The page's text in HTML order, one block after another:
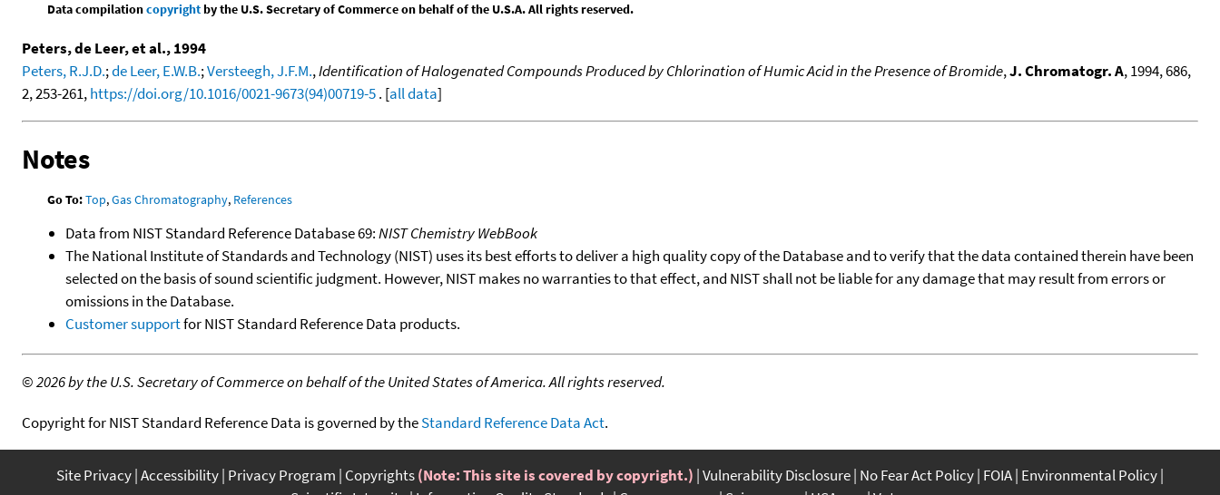
Data compilationcopyrightby the U.S. Secretary of Commerce on behalf of the U.S.A. All rights reserved.
Peters, de Leer, et al., 1994
Peters, R.J.D.;de Leer, E.W.B.;Versteegh, J.F.M.,Identification of Halogenated Compounds Produced by Chlorination of Humic Acid in the Presence of Bromide,J. Chromatogr. A, 1994, 686,
2, 253-261,https://doi.org/10.1016/0021-9673(94)00719-5. [all data]
Notes
Go To:Top,Gas Chromatography, References
Data from NIST Standard Reference Database 69:NIST Chemistry WebBook
The National Institute of Standards and Technology (NIST) uses its best efforts to deliver a high quality copy of the Database and to verify that the data contained therein have been
selected on the basis of sound scientific judgment. However, NIST makes no warranties to that effect, and NIST shall not be liable for any damage that may result from errors or
omissions in the Database.
Customer supportfor NIST Standard Reference Data products.
©2026 by the U.S. Secretary of Commerce on behalf of the United States of America. All rights reserved.
Copyright for NIST Standard Reference Data is governed by theStandard Reference Data Act.
Site Privacy Accessibility Privacy Program Copyrights(Note: This site is covered by copyright.) Vulnerability Disclosure No Fear Act Policy FOIA Environmental Policy